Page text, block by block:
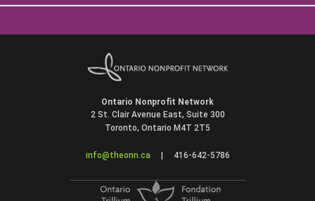
Ontario Nonprofit Network
2 St. Clair Avenue East, Suite 300
Toronto, Ontario M4T 2T5
info@theonn.ca | 416-642-5786